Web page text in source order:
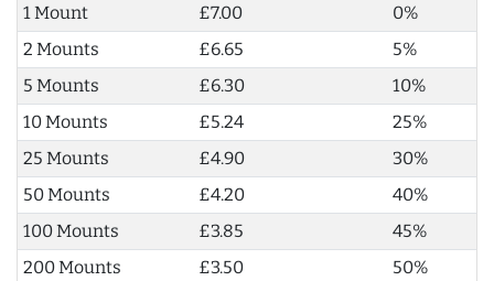
1 Mount
£7.00
0%
2 Mounts
£6.65
5%
5 Mounts
£6.30
10%
10 Mounts
£5.24
25%
25 Mounts
£4.90
30%
50 Mounts
£4.20
40%
100 Mounts
£3.85
45%
200 Mounts
£3.50 50%